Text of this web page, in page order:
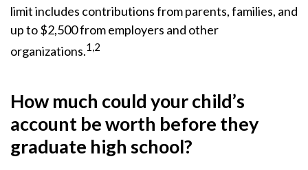
limit includes contributions from parents, families, and
up to $2,500 from employers and other
organizations.1,2
How much could your child’s
account be worth before they
graduate high school?